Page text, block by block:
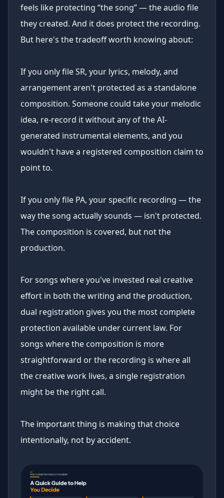
feels like protecting “the song” — the audio file
they created. And it does protect the recording.
But here's the tradeoff worth knowing about:
If you only file SR, your lyrics, melody, and
arrangement aren't protected as a standalone
composition. Someone could take your melodic
idea, re-record it without any of the AI-
generated instrumental elements, and you
wouldn't have a registered composition claim to
point to.
If you only file PA, your specific recording — the
way the song actually sounds — isn't protected.
The composition is covered, but not the
production.
For songs where you've invested real creative
effort in both the writing and the production,
dual registration gives you the most complete
protection available under current law. For
songs where the composition is more
straightforward or the recording is where all
the creative work lives, a single registration
might be the right call.
The important thing is making that choice
intentionally, not by accident.